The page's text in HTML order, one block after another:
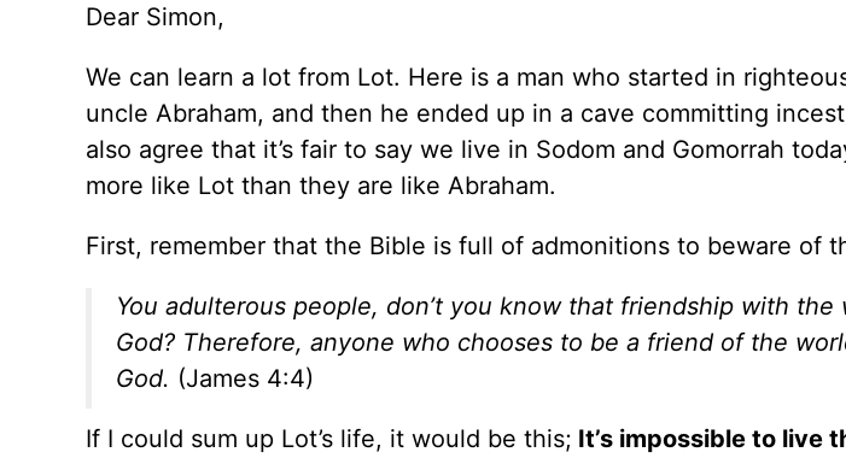
Dear Simon,
We can learn a lot from Lot. Here is a man who started in
uncle Abraham, and then he ended up in a cave committing
also agree that it’s fair to say we live in Sodom and Gomorrah
more like Lot than they are like Abraham.
First, remember that the Bible is full of admonitions to beware of
You adulterous people, don’t you know that friendship with
God? Therefore, anyone who chooses to be a friend of the
God. (James 4:4)
If I could sum up Lot’s life, it would be this; It’s impossible to live